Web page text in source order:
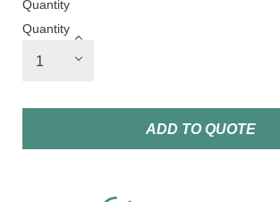
Quantity
Quantity
ADD TO QUOTE